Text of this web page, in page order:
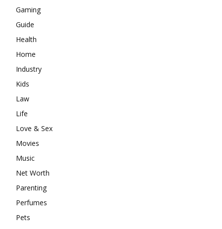
Gaming
Guide
Health
Home
Industry
Kids
Law
Life
Love & Sex
Movies
Music
Net Worth
Parenting
Perfumes
Pets